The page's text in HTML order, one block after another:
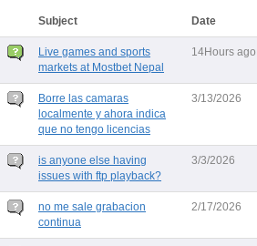
Subject Date
Live games and sports
markets at Mostbet Nepal
14Hours ago
Borre las camaras
localmente y ahora indica
que no tengo licencias
3/13/2026
is anyone else having
issues with ftp playback?
3/3/2026
no me sale grabacion
continua
2/17/2026